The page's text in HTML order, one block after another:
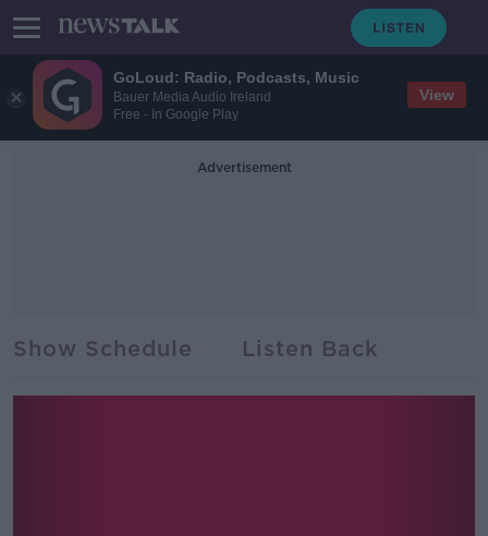
GoLoud: Radio, Podcasts, Music
Bauer Media Audio Ireland
Free - In Google Play
View
Advertisement
Show Schedule Listen Back